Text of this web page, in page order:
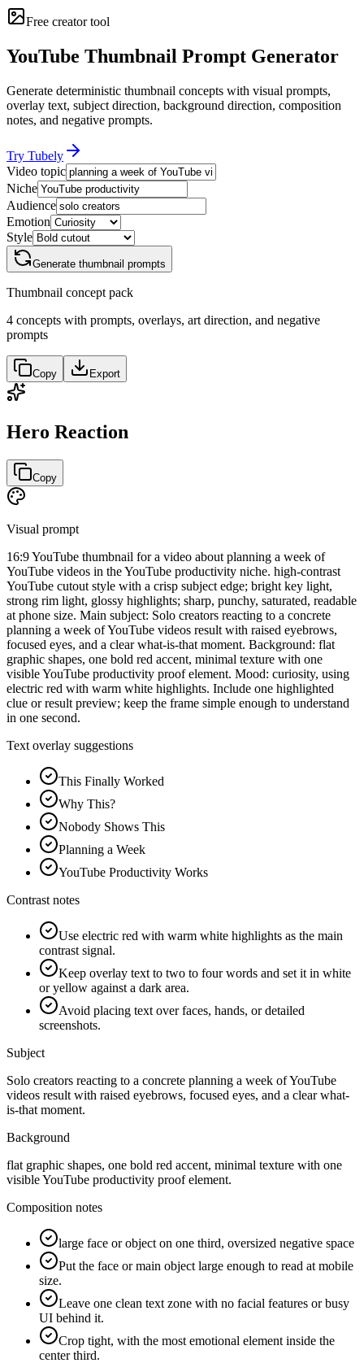
Free creator tool
YouTube Thumbnail Prompt Generator
Generate deterministic thumbnail concepts with visual prompts,
overlay text, subject direction, background direction, composition
notes, and negative prompts.
Try Tubely
Video topic
Niche
Audience
Emotion
Style
Generate thumbnail prompts
Thumbnail concept pack
4 concepts with prompts, overlays, art direction, and negative
prompts
Copy Export
Hero Reaction
Copy
Visual prompt
16:9 YouTube thumbnail for a video about planning a week of
YouTube videos in the YouTube productivity niche. high-contrast
YouTube cutout style with a crisp subject edge; bright key light,
strong rim light, glossy highlights; sharp, punchy, saturated, readable
at phone size. Main subject: Solo creators reacting to a concrete
planning a week of YouTube videos result with raised eyebrows,
focused eyes, and a clear what-is-that moment. Background: flat
graphic shapes, one bold red accent, minimal texture with one
visible YouTube productivity proof element. Mood: curiosity, using
electric red with warm white highlights. Include one highlighted
clue or result preview; keep the frame simple enough to understand
in one second.
Text overlay suggestions
This Finally Worked
Why This?
Nobody Shows This
Planning a Week
YouTube Productivity Works
Contrast notes
Use electric red with warm white highlights as the main
contrast signal.
Keep overlay text to two to four words and set it in white
or yellow against a dark area.
Avoid placing text over faces, hands, or detailed
screenshots.
Subject
Solo creators reacting to a concrete planning a week of YouTube
videos result with raised eyebrows, focused eyes, and a clear what-
is-that moment.
Background
flat graphic shapes, one bold red accent, minimal texture with one
visible YouTube productivity proof element.
Composition notes
large face or object on one third, oversized negative space
Put the face or main object large enough to read at mobile
size.
Leave one clean text zone with no facial features or busy
UI behind it.
Crop tight, with the most emotional element inside the
center third.